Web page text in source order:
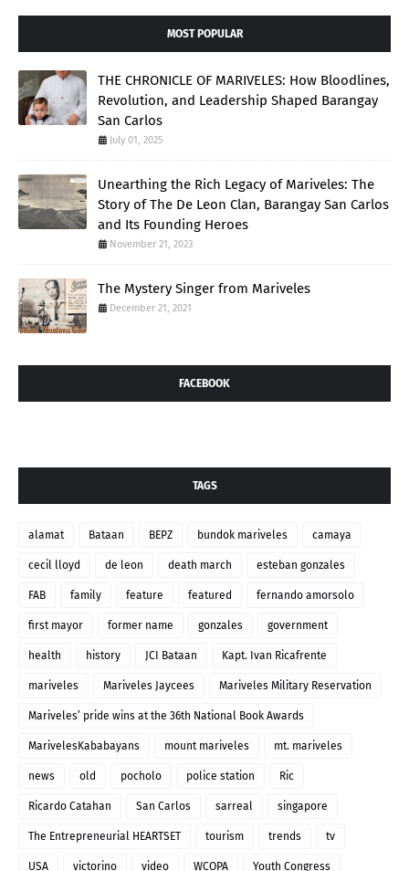
MOST POPULAR
THE CHRONICLE OF MARIVELES: How Bloodlines,
Revolution, and Leadership Shaped Barangay
San Carlos
July 01, 2025
Unearthing the Rich Legacy of Mariveles: The
Story of The De Leon Clan, Barangay San Carlos
and Its Founding Heroes
November 21, 2023
The Mystery Singer from Mariveles
December 21, 2021
FACEBOOK
TAGS
alamat Bataan BEPZ bundok mariveles camaya
cecil lloyd de leon death march esteban gonzales
FAB family feature featured fernando amorsolo
first mayor former name gonzales government
health history JCI Bataan Kapt. Ivan Ricafrente
mariveles Mariveles Jaycees Mariveles Military Reservation
Mariveles’ pride wins at the 36th National Book Awards
MarivelesKababayans mount mariveles mt. mariveles
news old pocholo police station Ric
Ricardo Catahan San Carlos sarreal singapore
The Entrepreneurial HEARTSET tourism trends tv
USA victorino video WCOPA Youth Congress